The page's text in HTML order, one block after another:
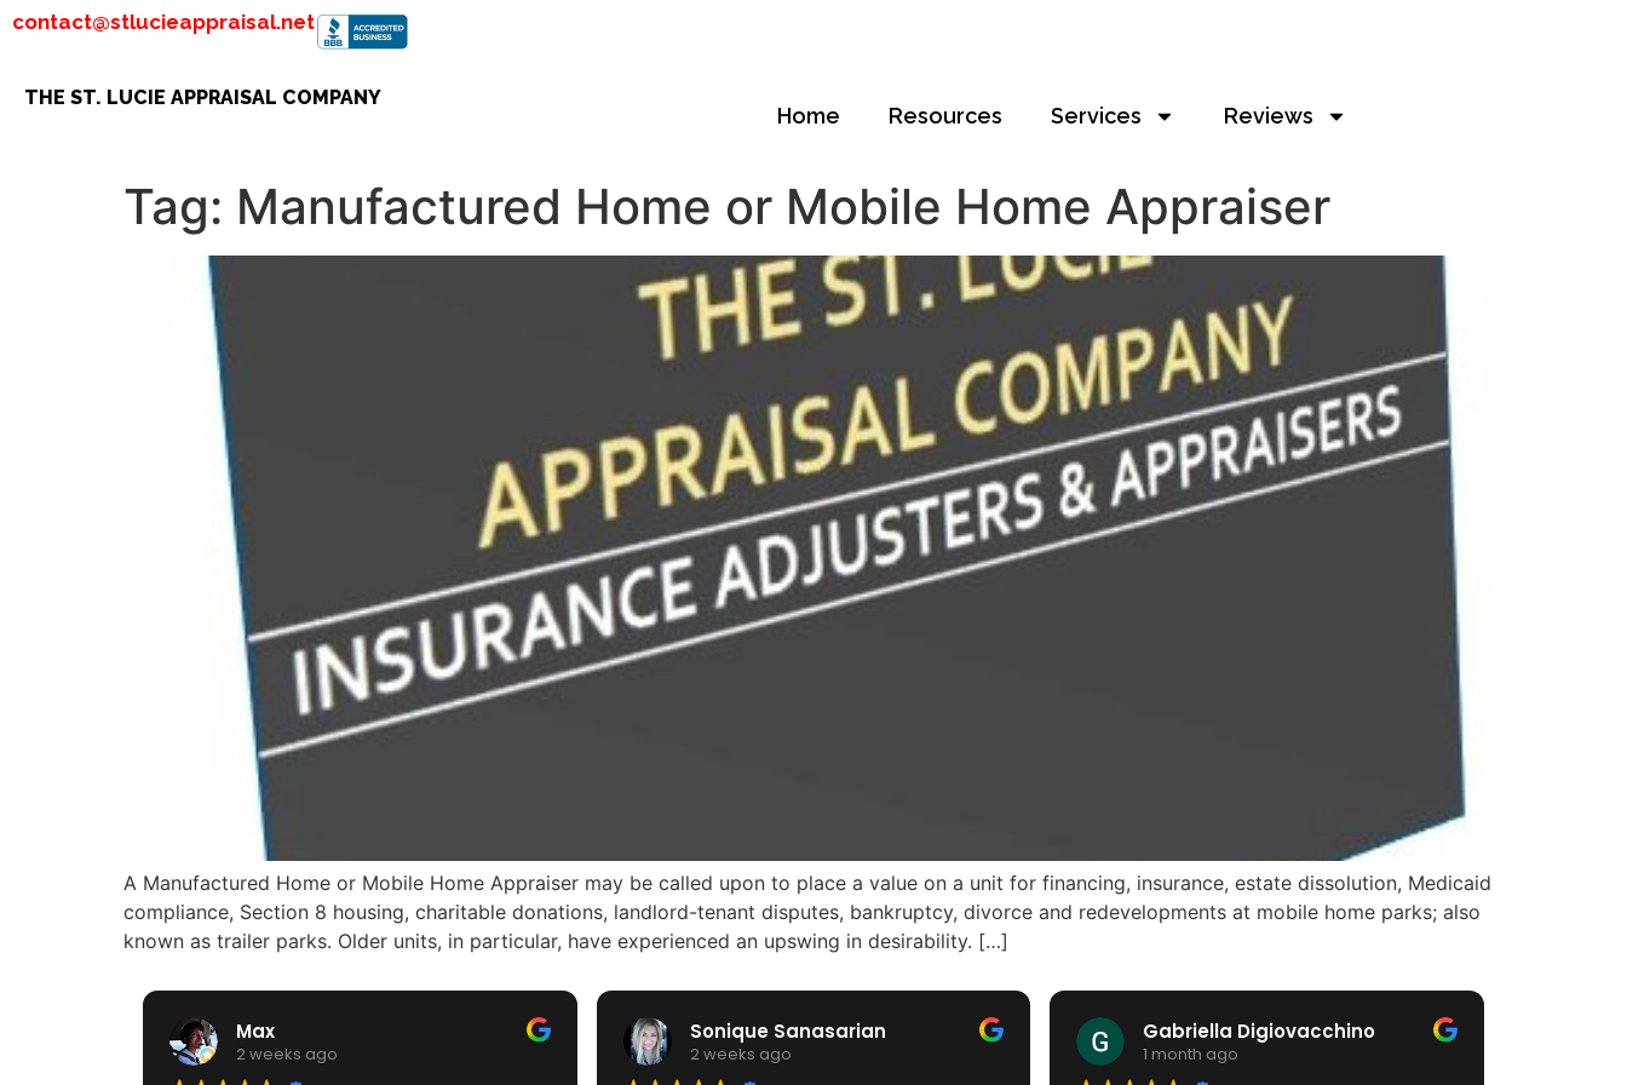
contact@stlucieappraisal.net
THE ST. LUCIE APPRAISAL COMPANY
Home Resources Services Reviews
Tag: Manufactured Home or Mobile Home Appraiser
A Manufactured Home or Mobile Home Appraiser may be called upon to place a value on a unit for financing, insurance, estate dissolution, Medicaid
compliance, Section 8 housing, charitable donations, landlord-tenant disputes, bankruptcy, divorce and redevelopments at mobile home parks; also
known as trailer parks. Older units, in particular, have experienced an upswing in desirability. […]
Max
2 weeks ago
Sonique Sanasarian
2 weeks ago
Gabriella Digiovacchino
1 month ago